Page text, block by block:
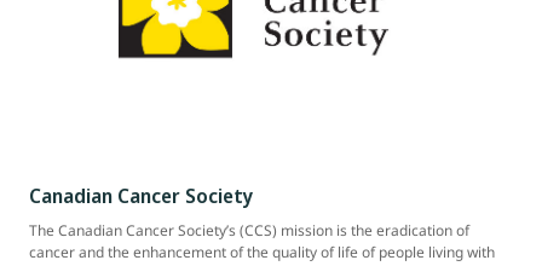
Canadian Cancer Society
The Canadian Cancer Society’s (CCS) mission is the eradication of
cancer and the enhancement of the quality of life of people living with